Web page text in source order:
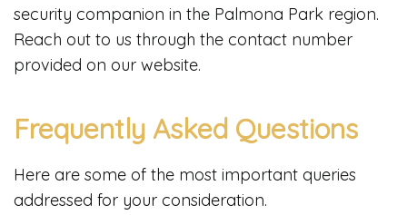
security companion in the Palmona Park region.
Reach out to us through the contact number
provided on our website.
Frequently Asked Questions
Here are some of the most important queries
addressed for your consideration.